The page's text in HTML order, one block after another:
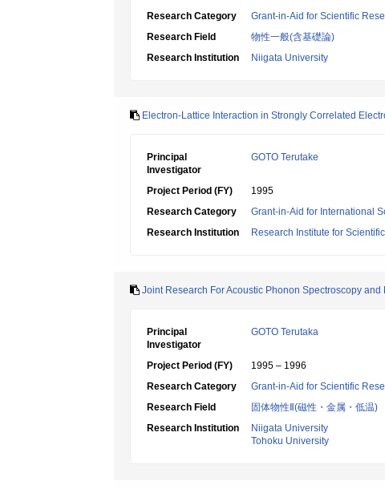
Research Category
Grant-in-Aid for Scientific
Research Field
物性一般(含基礎論)
Research Institution
Niigata University
Electron-Lattice Interaction in Strongly Correlated
Principal
Investigator
GOTO Terutake
Project Period (FY)
1995
Research Category
Grant-in-Aid for International
Research Institution
Research Institute for
Joint Research For Acoustic Phonon Spectroscopy and
Principal
Investigator
GOTO Terutaka
Project Period (FY)
1995 – 1996
Research Category
Grant-in-Aid for Scientific
Research Field
固体物性Ⅱ(磁性・金属・低温)
Research Institution
Niigata University
Tohoku University